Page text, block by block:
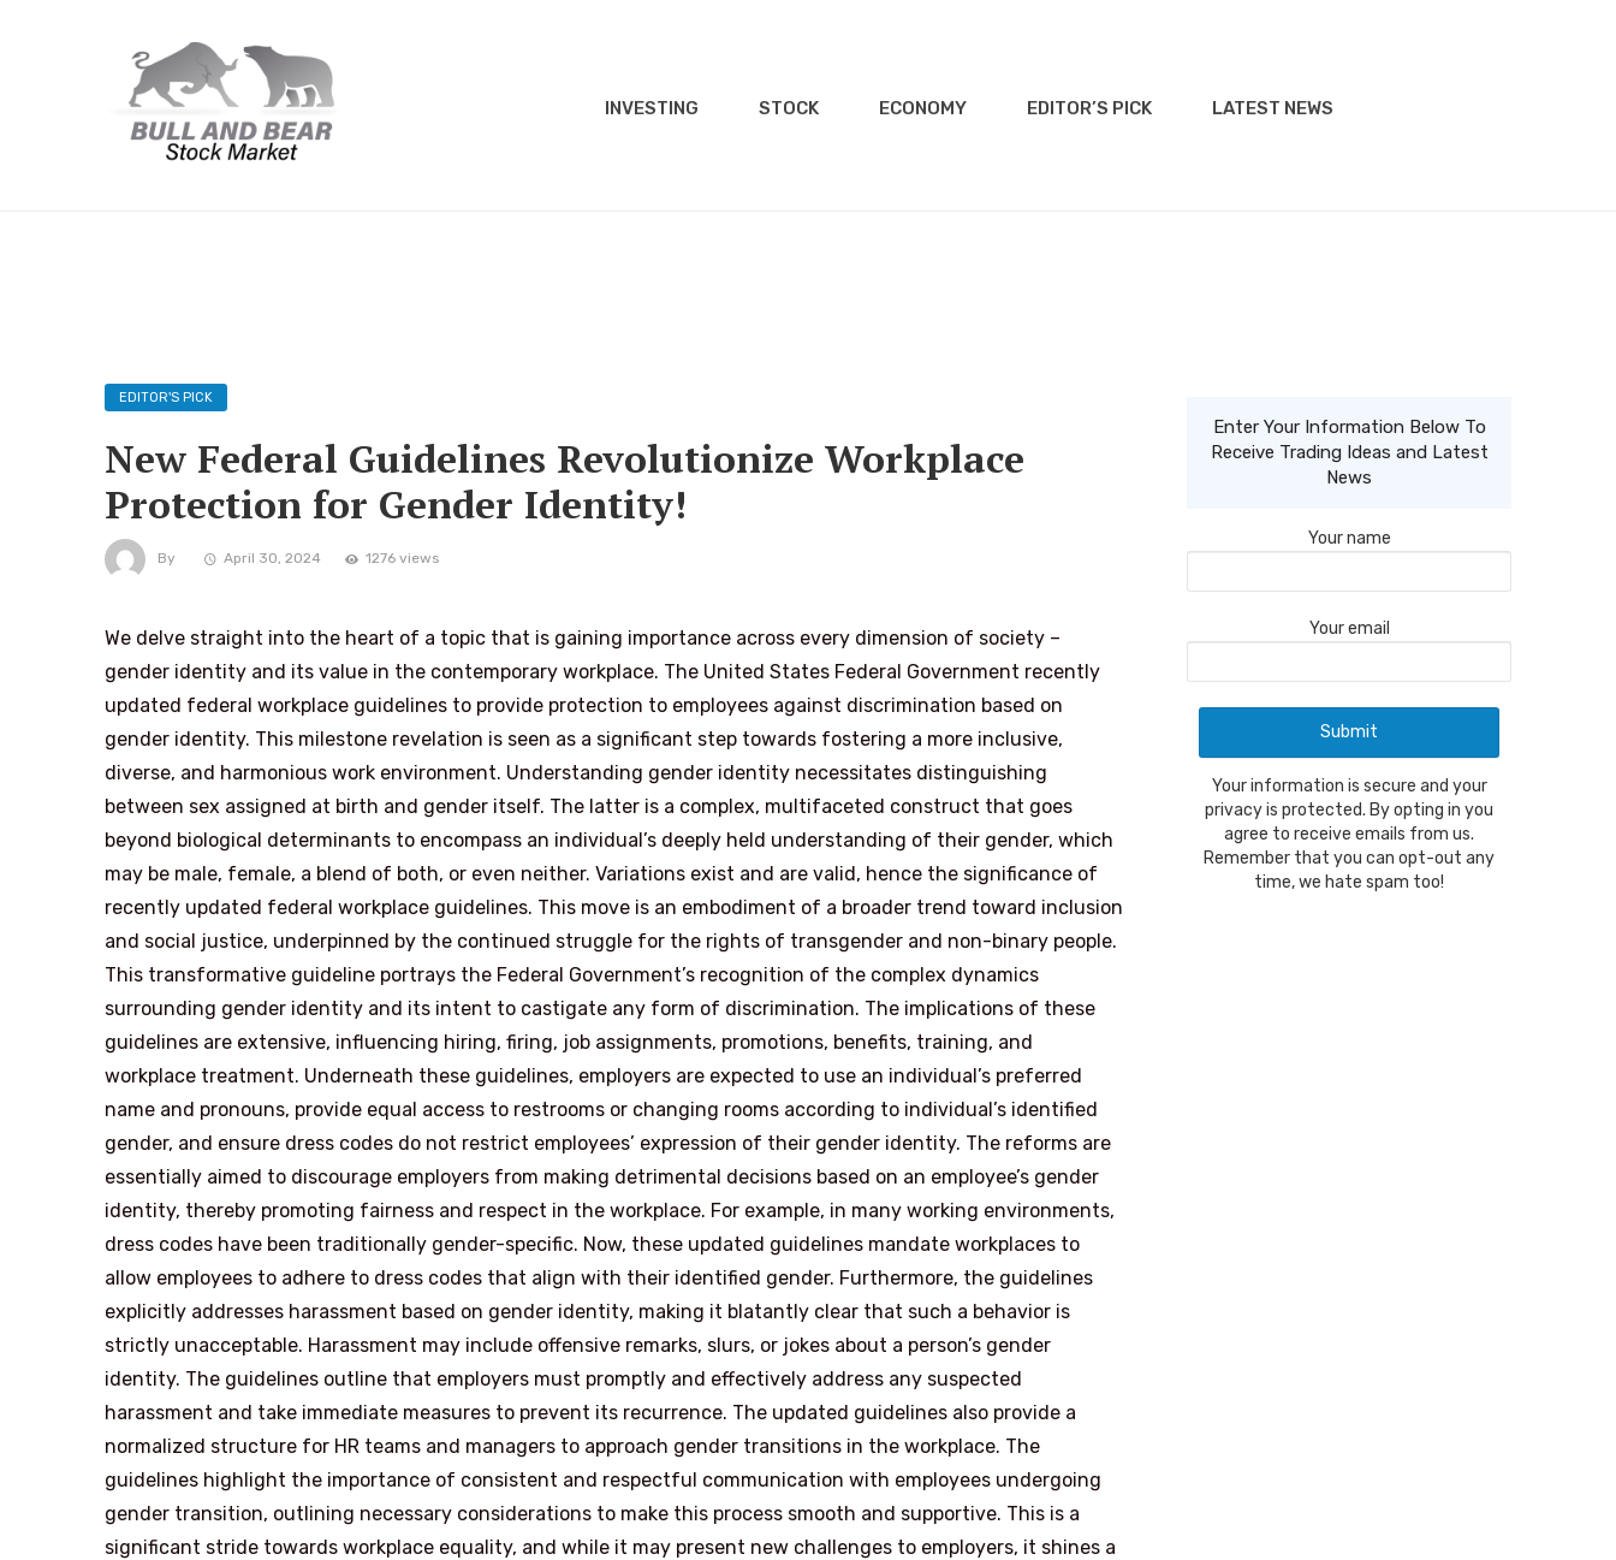
INVESTING STOCK ECONOMY EDITOR’S PICK LATEST NEWS
EDITOR'S PICK
New Federal Guidelines Revolutionize Workplace
Protection for Gender Identity!
By April 30, 2024 1276 views
We delve straight into the heart of a topic that is gaining importance across every dimension of society –
gender identity and its value in the contemporary workplace. The United States Federal Government recently
updated federal workplace guidelines to provide protection to employees against discrimination based on
gender identity. This milestone revelation is seen as a significant step towards fostering a more inclusive,
diverse, and harmonious work environment. Understanding gender identity necessitates distinguishing
between sex assigned at birth and gender itself. The latter is a complex, multifaceted construct that goes
beyond biological determinants to encompass an individual’s deeply held understanding of their gender, which
may be male, female, a blend of both, or even neither. Variations exist and are valid, hence the significance of
recently updated federal workplace guidelines. This move is an embodiment of a broader trend toward inclusion
and social justice, underpinned by the continued struggle for the rights of transgender and non-binary people.
This transformative guideline portrays the Federal Government’s recognition of the complex dynamics
surrounding gender identity and its intent to castigate any form of discrimination. The implications of these
guidelines are extensive, influencing hiring, firing, job assignments, promotions, benefits, training, and
workplace treatment. Underneath these guidelines, employers are expected to use an individual’s preferred
name and pronouns, provide equal access to restrooms or changing rooms according to individual’s identified
gender, and ensure dress codes do not restrict employees’ expression of their gender identity. The reforms are
essentially aimed to discourage employers from making detrimental decisions based on an employee’s gender
identity, thereby promoting fairness and respect in the workplace. For example, in many working environments,
dress codes have been traditionally gender-specific. Now, these updated guidelines mandate workplaces to
allow employees to adhere to dress codes that align with their identified gender. Furthermore, the guidelines
explicitly addresses harassment based on gender identity, making it blatantly clear that such a behavior is
strictly unacceptable. Harassment may include offensive remarks, slurs, or jokes about a person’s gender
identity. The guidelines outline that employers must promptly and effectively address any suspected
harassment and take immediate measures to prevent its recurrence. The updated guidelines also provide a
normalized structure for HR teams and managers to approach gender transitions in the workplace. The
guidelines highlight the importance of consistent and respectful communication with employees undergoing
gender transition, outlining necessary considerations to make this process smooth and supportive. This is a
significant stride towards workplace equality, and while it may present new challenges to employers, it shines a
Enter Your Information Below To
Receive Trading Ideas and Latest
News
Your name
Your email
Your information is secure and your
privacy is protected. By opting in you
agree to receive emails from us.
Remember that you can opt-out any
time, we hate spam too!